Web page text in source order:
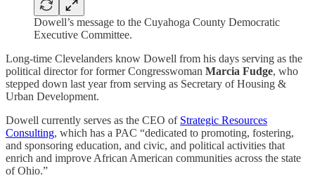
Dowell’s message to the Cuyahoga County Democratic
Executive Committee.
Long-time Clevelanders know Dowell from his days serving as the
political director for former Congresswoman Marcia Fudge, who
stepped down last year from serving as Secretary of Housing &
Urban Development.
Dowell currently serves as the CEO of Strategic Resources
Consulting, which has a PAC “dedicated to promoting, fostering,
and sponsoring education, and civic, and political activities that
enrich and improve African American communities across the state
of Ohio.”